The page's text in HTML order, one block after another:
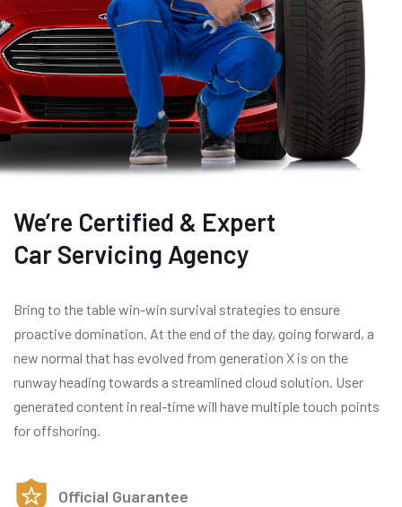
We’re Certified & Expert
Car Servicing Agency
Bring to the table win-win survival strategies to ensure
proactive domination. At the end of the day, going forward, a
new normal that has evolved from generation X is on the
runway heading towards a streamlined cloud solution. User
generated content in real-time will have multiple touch points
for offshoring.
Official Guarantee